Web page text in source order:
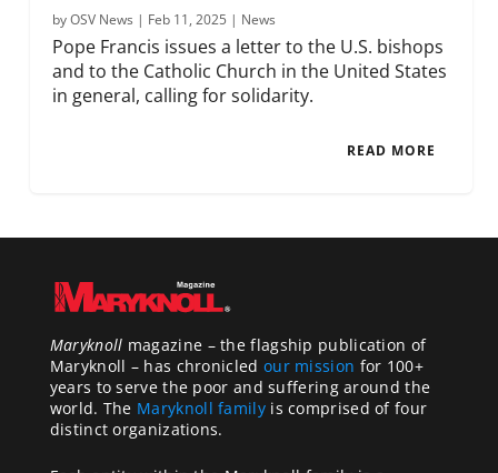
byOSV News | Feb 11, 2025 | News
Pope Francis issues a letter to the U.S. bishops
and to the Catholic Church in the United States
in general, calling for solidarity.
READ MORE
Maryknoll magazine – the flagship publication of
Maryknoll – has chronicled our mission for 100+
years to serve the poor and suffering around the
world. The Maryknoll familyis comprised of four
distinct organizations.